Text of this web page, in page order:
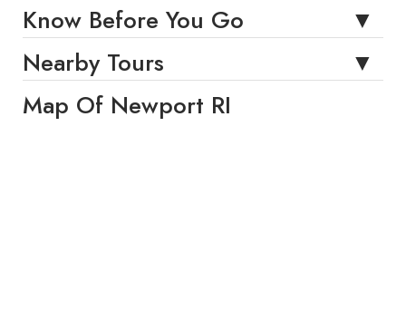
Know Before You Go
Nearby Tours
Map Of Newport RI